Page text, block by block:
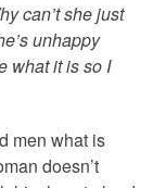
can’t she just
unhappy
what it is so I
men what is
doesn’t